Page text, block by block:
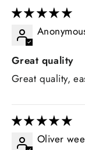
Great quality
Great quality,
Oliver